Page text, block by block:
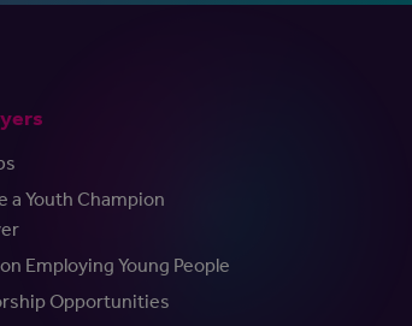
a Youth Champion
Employing Young People
Opportunities